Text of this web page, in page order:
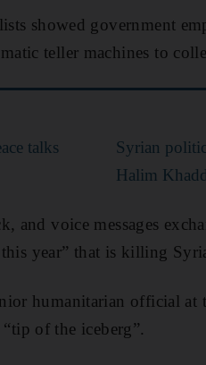
showed government
teller machines to
talks
Syrian
Halim
and voice messages
year” that is killing
humanitarian official at
of the iceberg”.